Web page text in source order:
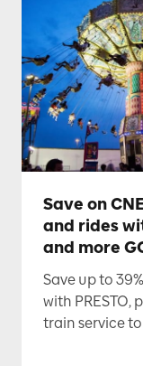
Save on
and rides
and more
Save up to
with PRESTO,
train service